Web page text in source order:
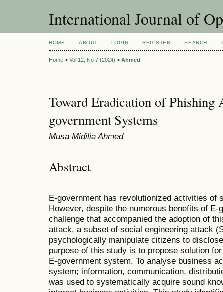
International Journal of
HOME ABOUT LOGIN REGISTER SEARCH
Home > Vol 12, No 7 (2024) > Ahmed
Toward Eradication of Phishing
government Systems
Musa Midilia Ahmed
Abstract
E-government has revolutionized activities of
However, despite the numerous benefits of
challenge that accompanied the adoption of
attack, a subset of social engineering attack
psychologically manipulate citizens to
purpose of this study is to propose solution
E-government system. To analyse business
system; information, communication,
was used to systematically acquire sound